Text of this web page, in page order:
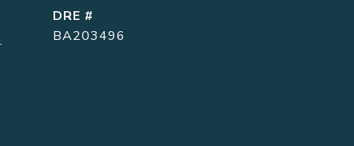
DRE #
BA203496